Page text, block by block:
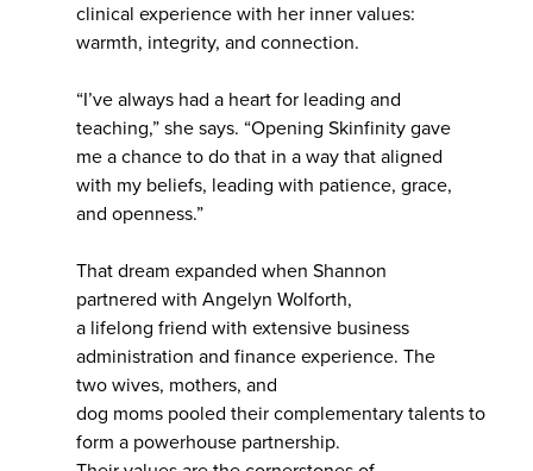
clinical experience with her inner values:
warmth, integrity, and connection.
“I’ve always had a heart for leading and
teaching,” she says. “Opening Skinfinity gave
me a chance to do that in a way that aligned
with my beliefs, leading with patience, grace,
and openness.”
That dream expanded when Shannon
partnered with Angelyn Wolforth,
a lifelong friend with extensive business
administration and finance experience. The
two wives, mothers, and
dog moms pooled their complementary talents to
form a powerhouse partnership.